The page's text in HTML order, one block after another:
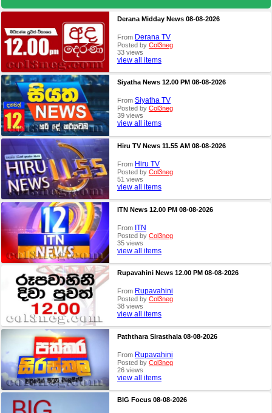
Derana Midday News 08-08-2026
From Derana TV
Posted by Col3neg
33 views
view all items
Siyatha News 12.00 PM 08-08-2026
From Siyatha TV
Posted by Col3neg
39 views
view all items
Hiru TV News 11.55 AM 08-08-2026
From Hiru TV
Posted by Col3neg
51 views
view all items
ITN News 12.00 PM 08-08-2026
From ITN
Posted by Col3neg
35 views
view all items
Rupavahini News 12.00 PM 08-08-2026
From Rupavahini
Posted by Col3neg
38 views
view all items
Paththara Sirasthala 08-08-2026
From Rupavahini
Posted by Col3neg
26 views
view all items
BIG Focus 08-08-2026